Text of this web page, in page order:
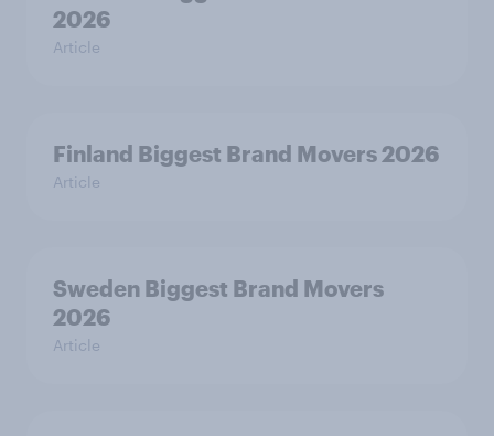
2026
Article
Finland Biggest Brand Movers 2026
Article
Sweden Biggest Brand Movers
2026
Article